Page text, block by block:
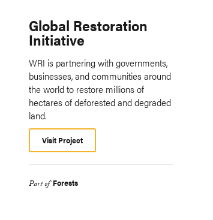
Global Restoration
Initiative
WRI is partnering with governments,
businesses, and communities around
the world to restore millions of
hectares of deforested and degraded
land.
Visit Project
Part of Forests